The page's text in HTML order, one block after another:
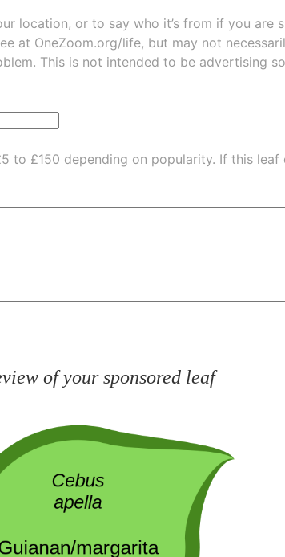
location, or to say who it’s from if you are
at OneZoom.org/life, but may not necessarily be
This is not intended to be advertising
to £150 depending on popularity. If this leaf
of your sponsored leaf